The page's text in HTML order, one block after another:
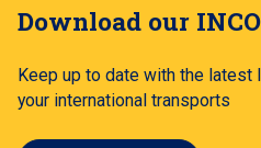
Download our
Keep up to date with the latest
your international transports